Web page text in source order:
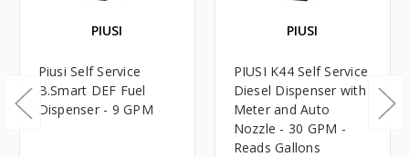
PIUSI
Piusi Self Service
B.Smart DEF Fuel
Dispenser - 9 GPM
PIUSI
PIUSI K44 Self Service
Diesel Dispenser with
Meter and Auto
Nozzle - 30 GPM -
Reads Gallons